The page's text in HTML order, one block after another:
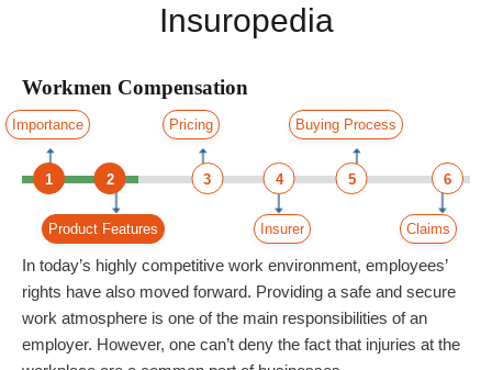
Insuropedia
Workmen Compensation
Importance Pricing Buying Process
1 3
2 4 5 6
Product Features Insurer Claims
In today’s highly competitive work environment, employees’
rights have also moved forward. Providing a safe and secure
work atmosphere is one of the main responsibilities of an
employer. However, one can’t deny the fact that injuries at the